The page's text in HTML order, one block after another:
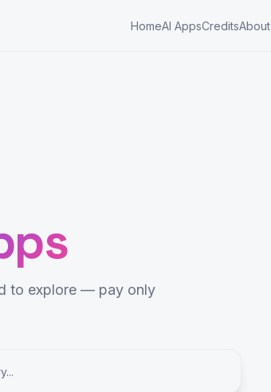
HomeAI AppsCreditsAbout
to explore — pay only